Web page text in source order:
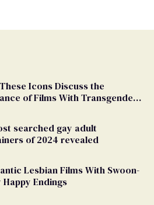
Icons Discuss the
of Films With Transgender
searched gay adult
of 2024 revealed
Lesbian Films With Swoon-
Endings